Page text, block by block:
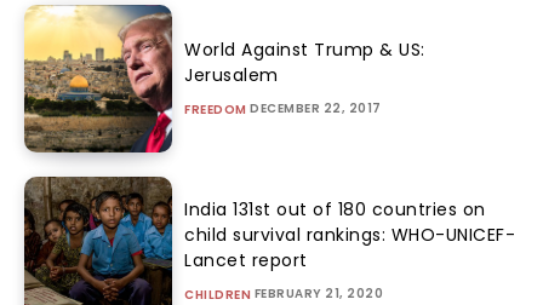
World Against Trump & US:
Jerusalem
FREEDOM DECEMBER 22, 2017
India 131st out of 180 countries on
child survival rankings: WHO-UNICEF-
Lancet report
CHILDREN FEBRUARY 21, 2020